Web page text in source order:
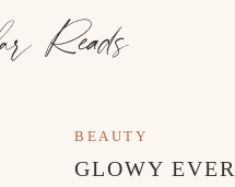
Reads
GLOWY
BEAUTY